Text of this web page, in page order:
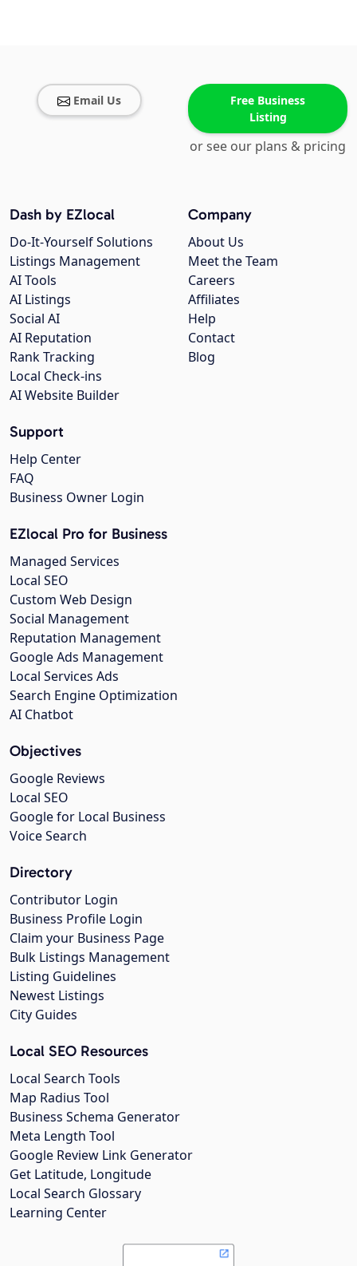
Email Us
Free Business
Listing
or see our plans & pricing
Company
About Us
Meet the Team
Careers
Affiliates
Help
Contact
Blog
Dash by EZlocal
Do-It-Yourself Solutions
Listings Management
AI Tools
AI Listings
Social AI
AI Reputation
Rank Tracking
Local Check-ins
AI Website Builder
Support
Help Center
FAQ
Business Owner Login
EZlocal Pro for Business
Managed Services
Local SEO
Custom Web Design
Social Management
Reputation Management
Google Ads Management
Local Services Ads
Search Engine Optimization
AI Chatbot
Objectives
Google Reviews
Local SEO
Google for Local Business
Voice Search
Directory
Contributor Login
Business Profile Login
Claim your Business Page
Bulk Listings Management
Listing Guidelines
Newest Listings
City Guides
Local SEO Resources
Local Search Tools
Map Radius Tool
Business Schema Generator
Meta Length Tool
Google Review Link Generator
Get Latitude, Longitude
Local Search Glossary
Learning Center